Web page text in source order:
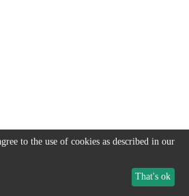
to the use of cookies as described in our
That's ok